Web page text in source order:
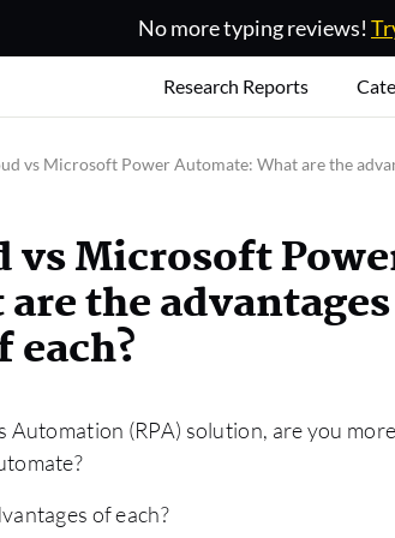
No more typing reviews!
Research Reports
vs Microsoft Power Automate: What are the
vs Microsoft
the
each?
(RPA) solution, are you
of each?